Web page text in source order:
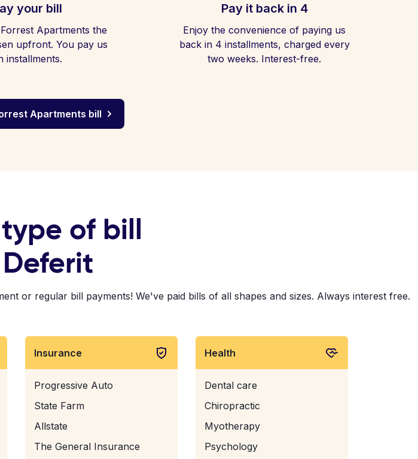
your bill
Apartments the
upfront. You pay us
installments.
Pay it back in 4
Enjoy the convenience of paying us
back in 4 installments, charged every
two weeks. Interest-free.
Apartments bill
of bill
or regular bill payments! We've paid bills of all shapes and sizes. Always interest free.
Insurance
Progressive Auto
State Farm
Allstate
The General Insurance
Health
Dental care
Chiropractic
Myotherapy
Psychology